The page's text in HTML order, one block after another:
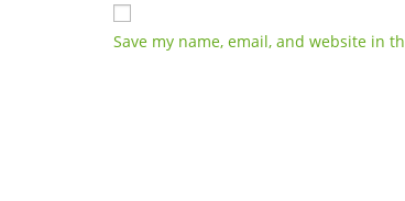
Save my name, email, and website in